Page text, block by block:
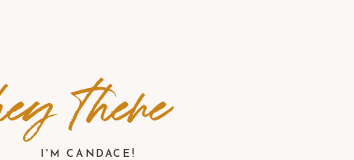
I'M CANDACE!
there